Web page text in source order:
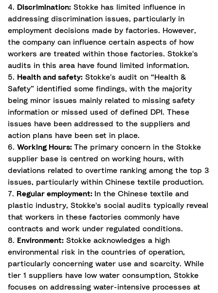
4. Discrimination: Stokke has limited influence in
addressing discrimination issues, particularly in
employment decisions made by factories. However,
the company can influence certain aspects of how
workers are treated within those factories. Stokke's
audits in this area have found limited information.
5. Health and safety: Stokke's audit on “Health &
Safety” identified some findings, with the majority
being minor issues mainly related to missing safety
information or missed used of defined DPI. These
issues have been addressed to the suppliers and
action plans have been set in place.
6. Working Hours: The primary concern in the Stokke
supplier base is centred on working hours, with
deviations related to overtime ranking among the top 3
issues, particularly within Chinese textile production.
7. Regular employment: In the Chinese textile and
plastic industry, Stokke's social audits typically reveal
that workers in these factories commonly have
contracts and work under regulated conditions.
8. Environment: Stokke acknowledges a high
environmental risk in the countries of operation,
particularly concerning water use and scarcity. While
tier 1 suppliers have low water consumption, Stokke
focuses on addressing water-intensive processes at